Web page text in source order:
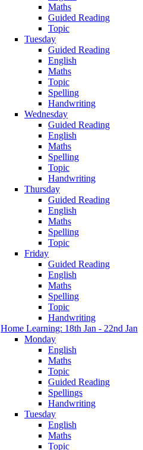
Maths
Guided Reading
Topic
Tuesday
Guided Reading
English
Maths
Topic
Spelling
Handwriting
Wednesday
Guided Reading
English
Maths
Spelling
Topic
Handwriting
Thursday
Guided Reading
English
Maths
Spelling
Topic
Friday
Guided Reading
English
Maths
Spelling
Topic
Handwriting
Home Learning: 18th Jan - 22nd Jan
Monday
English
Maths
Topic
Guided Reading
Spellings
Handwriting
Tuesday
English
Maths
Topic